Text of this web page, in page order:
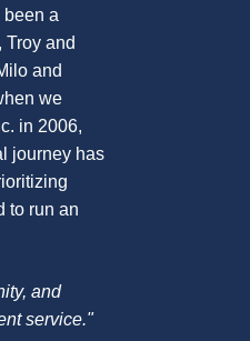
been a
and
and
we
in 2006,
journey has
to run an
and
service."